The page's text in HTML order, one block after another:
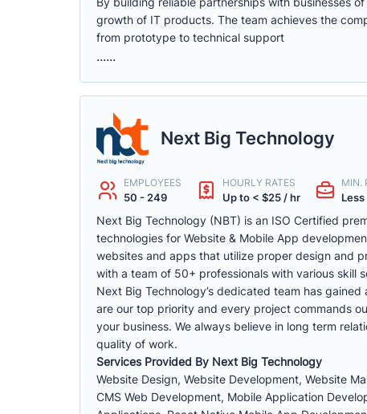
growth of IT products. The team achieves the
from prototype to technical support
......
Next Big Technology
EMPLOYEES
50 - 249
HOURLY RATES
Up to < $25 / hr
MIN.
Next Big Technology (NBT) is an ISO Certified
technologies for Website & Mobile App
websites and apps that utilize proper design and
with a team of 50+ professionals with various skill
Next Big Technology’s dedicated team has
are our top priority and every project commands
your business. We always believe in long term
quality of work.
Services Provided By Next Big Technology
Website Design, Website Development, Website
CMS Web Development, Mobile Application